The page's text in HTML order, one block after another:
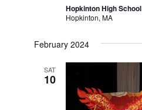
Hopkinton High School
Hopkinton, MA
February 2024
SAT
10